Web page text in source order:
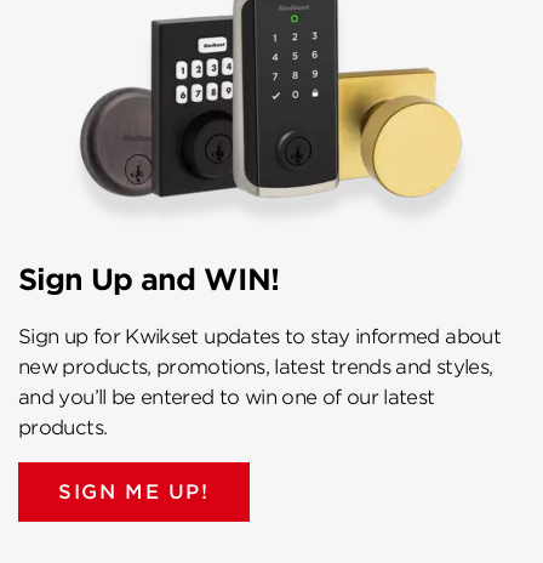
Sign Up and WIN!
Sign up for Kwikset updates to stay informed about
new products, promotions, latest trends and styles,
and you’ll be entered to win one of our latest
products.
SIGN ME UP!